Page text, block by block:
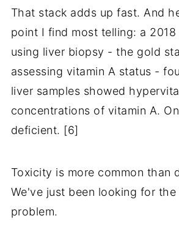
That stack adds up fast. And
point I find most telling: a
using liver biopsy - the gold
assessing vitamin A status -
liver samples showed
concentrations of vitamin A.
deficient. [6]
Toxicity is more common than
We've just been looking for the
problem.